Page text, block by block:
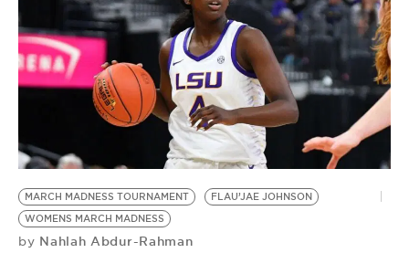
MARCH MADNESS TOURNAMENT
FLAU’JAE JOHNSON
WOMENS MARCH MADNESS
by Nahlah Abdur-Rahman